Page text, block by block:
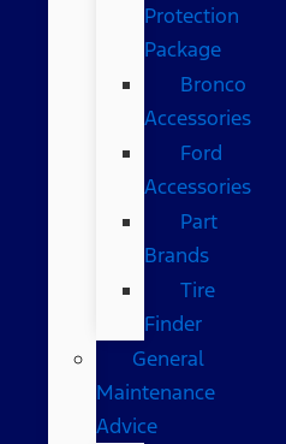
Protection
Package
Bronco
Accessories
Ford
Accessories
Part
Brands
Tire
Finder
General
Maintenance
Advice